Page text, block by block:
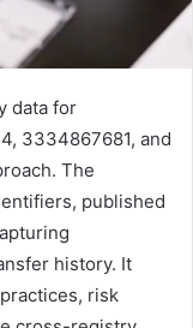
data for
3334867681, and
The
published
history. It
risk